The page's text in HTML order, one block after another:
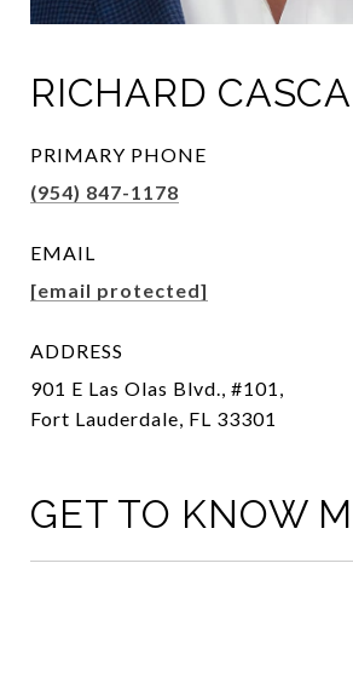
RICHARD
PRIMARY PHONE
(954) 847-1178
EMAIL
[email protected]
ADDRESS
901 E Las Olas Blvd., #101,
Fort Lauderdale, FL 33301
GET TO KNOW